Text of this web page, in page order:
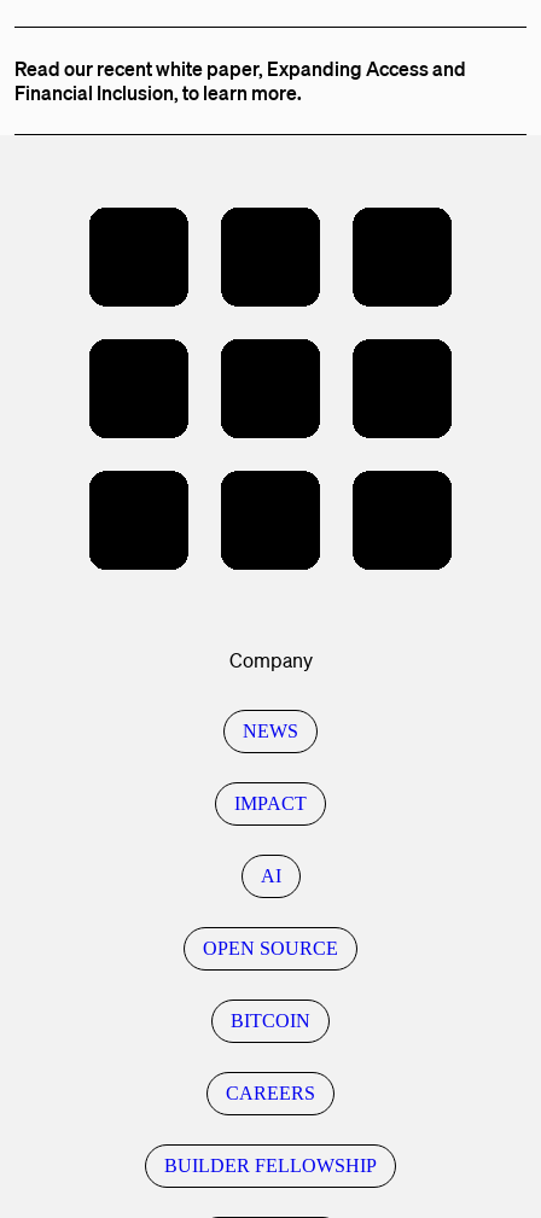
Read our recent white paper, Expanding Access and
Financial Inclusion, to learn more.
Company
NEWS
IMPACT
AI
OPEN SOURCE
BITCOIN
CAREERS
BUILDER FELLOWSHIP